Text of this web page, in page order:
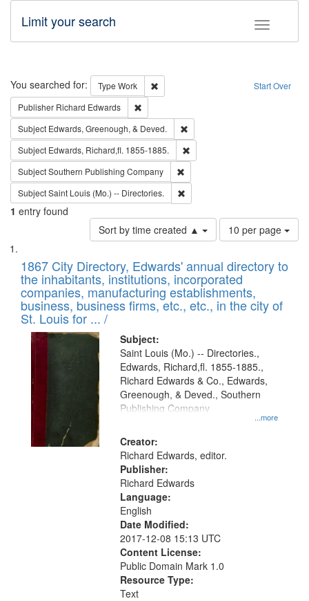
Toggle
Limit your search
Search Start Over
You searched for: Type Work
Remove constraint Type: Work
Publisher Richard Edwards
Subject Edwards, Greenough, & Deved.
Subject Edwards, Richard,fl. 1855-1885.
SubjectSouthern Publishing Company
SubjectSaint Louis (Mo.) -- Directories.
1 entry found
Sort by time created ▲
Number
of
to
display
per
page
10 per page
Search
Results
List
of
files
deposited
in
Digital
Gateway
that
match
your
search
criteria
1867 City Directory, Edwards' annual directory to
the inhabitants, institutions, incorporated
companies, manufacturing establishments,
business, business firms, etc., etc., in the city of
St. Louis for ... /
Subject:
...more
Saint Louis (Mo.) -- Directories.,
Edwards, Richard,fl. 1855-1885.,
Richard Edwards & Co., Edwards,
Greenough, & Deved., Southern
Publishing Company
Creator:
Richard Edwards, editor.
Publisher:
Richard Edwards
Language:
English
Date Modified:
2017-12-08 15:13 UTC
Content License:
Public Domain Mark 1.0
Resource Type:
Text